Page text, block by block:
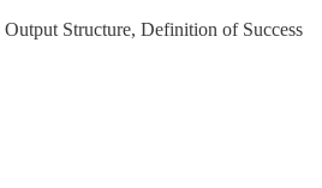
Output Structure, Definition of Success